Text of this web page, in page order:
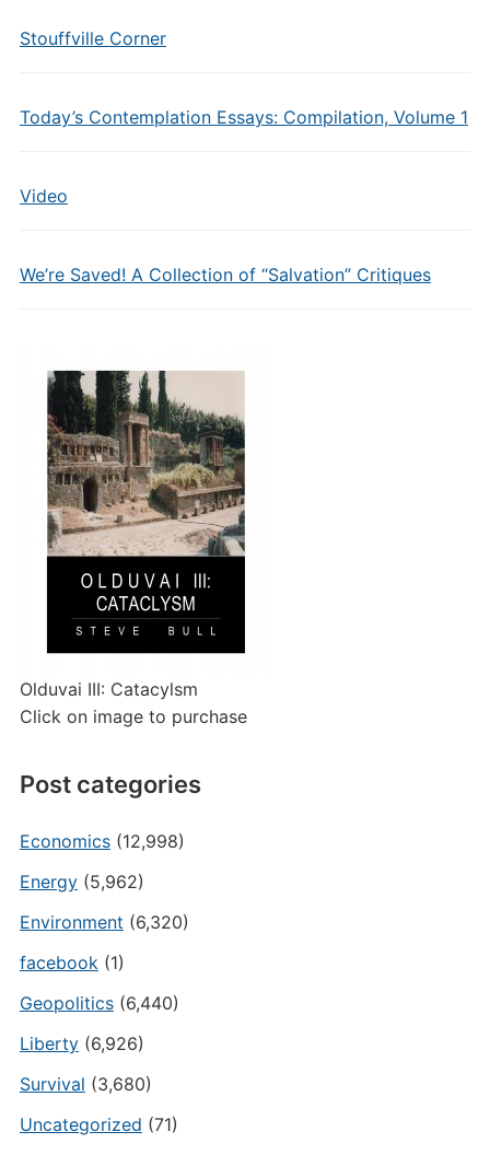
Stouffville Corner
Today’s Contemplation Essays: Compilation, Volume 1
Video
We’re Saved! A Collection of “Salvation” Critiques
Olduvai III: Catacylsm
Click on image to purchase
Post categories
Economics(12,998)
Energy(5,962)
Environment (6,320)
facebook(1)
Geopolitics(6,440)
Liberty(6,926)
Survival (3,680)
Uncategorized (71)